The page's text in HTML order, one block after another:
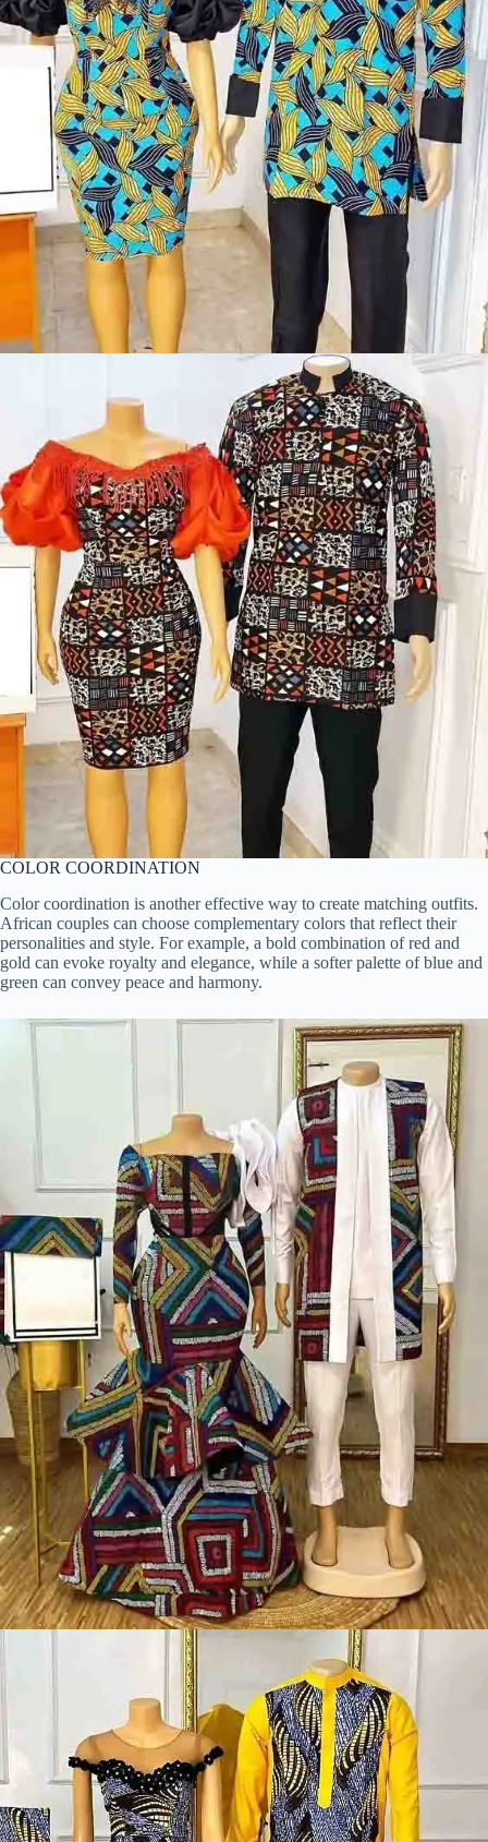
COLOR COORDINATION
Color coordination is another effective way to create matching outfits.
African couples can choose complementary colors that reflect their
personalities and style. For example, a bold combination of red and
gold can evoke royalty and elegance, while a softer palette of blue and
green can convey peace and harmony.